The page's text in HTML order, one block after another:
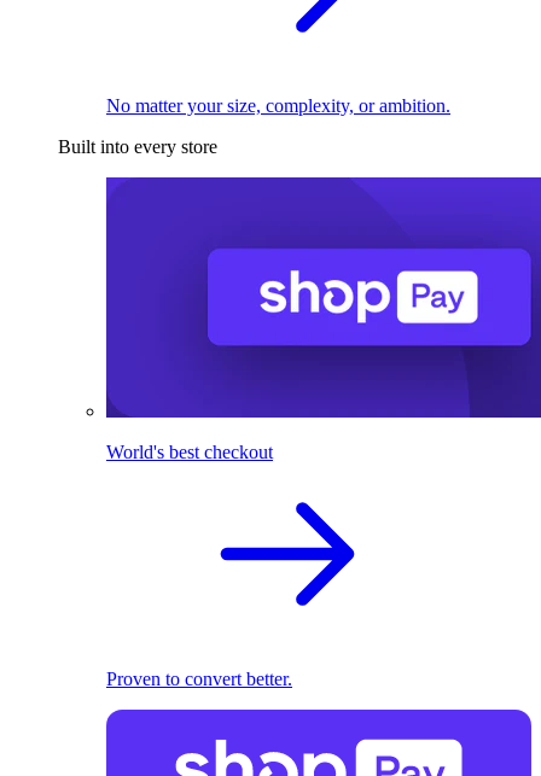
No matter your size, complexity, or ambition.
Built into every store
World's best checkout
Proven to convert better.